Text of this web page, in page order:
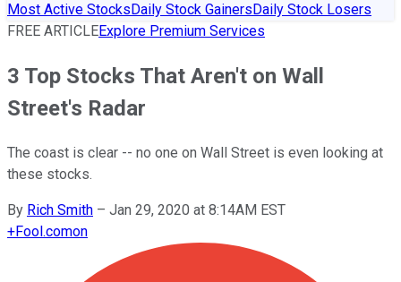
Most Active StocksDaily Stock GainersDaily Stock Losers
FREE ARTICLEExplore Premium Services
3 Top Stocks That Aren't on Wall
Street's Radar
The coast is clear -- no one on Wall Street is even looking at
these stocks.
By Rich Smith – Jan 29, 2020 at 8:14AM EST
+Fool.comon